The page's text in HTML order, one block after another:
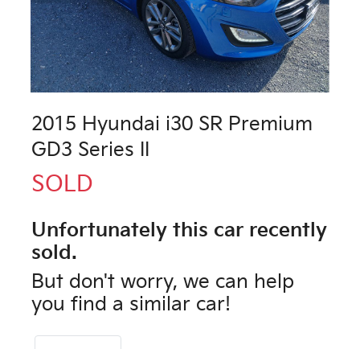
2015 Hyundai i30 SR Premium
GD3 Series II
SOLD
Unfortunately this car recently
sold.
But don't worry, we can help
you find a similar car!